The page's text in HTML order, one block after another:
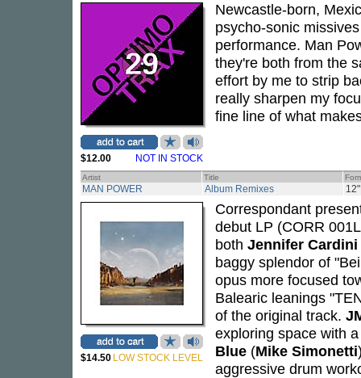
$12.00 NOT IN STOCK
Newcastle-born,
psycho-sonic
performance. Man
they're both from the
effort by me to strip
really sharpen my
fine line of what
Artist Title
MAN POWER Album Remixes 12"
$14.50 LOW STOCK LEVEL
Correspondant
debut LP (CORR
both Jennifer Cardini
baggy splendor of
opus more focused
Balearic leanings
of the original track.
exploring space with
Blue (Mike Simonetti
aggressive drum